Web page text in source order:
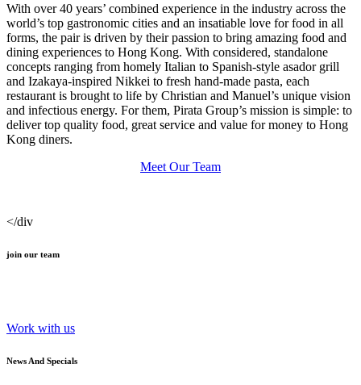
With over 40 years’ combined experience in the industry across the
world’s top gastronomic cities and an insatiable love for food in all
forms, the pair is driven by their passion to bring amazing food and
dining experiences to Hong Kong. With considered, standalone
concepts ranging from homely Italian to Spanish-style asador grill
and Izakaya-inspired Nikkei to fresh hand-made pasta, each
restaurant is brought to life by Christian and Manuel’s unique vision
and infectious energy. For them, Pirata Group’s mission is simple: to
deliver top quality food, great service and value for money to Hong
Kong diners.
Meet Our Team
</div
join our team
Work with us
News And Specials